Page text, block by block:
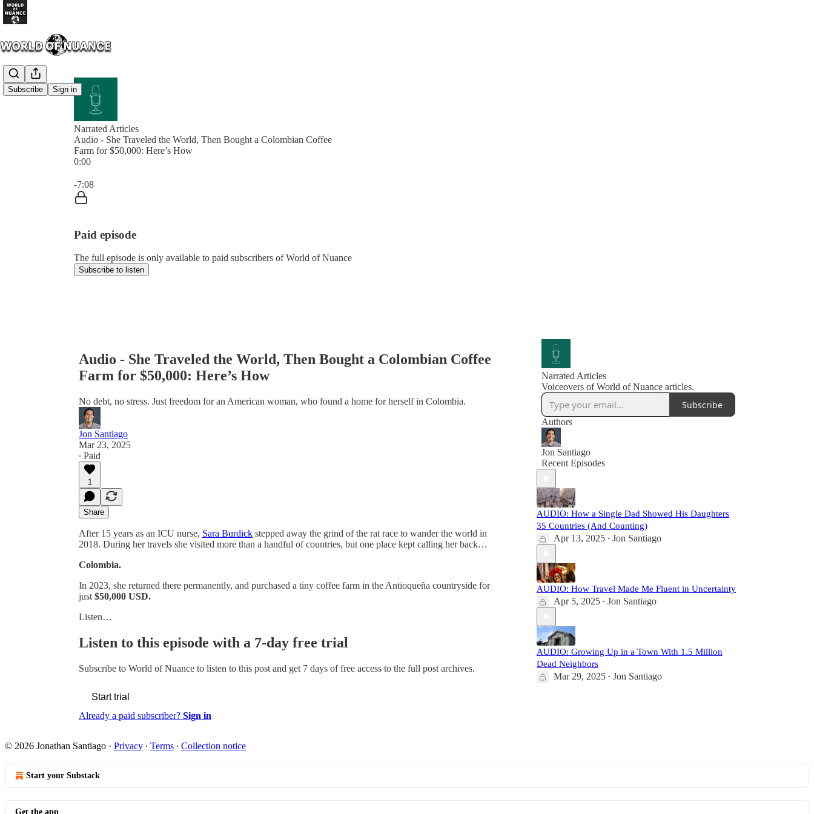
Subscribe Sign in
Narrated Articles
Audio - She Traveled the World, Then Bought a Colombian Coffee
Farm for $50,000: Here’s How
0:00
-7:08
Paid episode
The full episode is only available to paid subscribers of World of Nuance
Subscribe to listen
Audio - She Traveled the World, Then Bought a Colombian Coffee
Farm for $50,000: Here’s How
No debt, no stress. Just freedom for an American woman, who found a home for herself in Colombia.
Jon Santiago
Mar 23, 2025
∙ Paid
1
Share
After 15 years as an ICU nurse, Sara Burdick stepped away the grind of the rat race to wander the world in
2018. During her travels she visited more than a handful of countries, but one place kept calling her back…
Colombia.
In 2023, she returned there permanently, and purchased a tiny coffee farm in the Antioqueña countryside for
just $50,000 USD.
Listen…
Listen to this episode with a 7-day free trial
Subscribe to World of Nuance to listen to this post and get 7 days of free access to the full post archives.
Start trial
Already a paid subscriber? Sign in
Narrated Articles
Voiceovers of World of Nuance articles.
Subscribe
Authors
Jon Santiago
Recent Episodes
AUDIO: How a Single Dad Showed His Daughters
35 Countries (And Counting)
Apr 13, 2025 • Jon Santiago
AUDIO: How Travel Made Me Fluent in Uncertainty
Apr 5, 2025 • Jon Santiago
AUDIO: Growing Up in a Town With 1.5 Million
Dead Neighbors
Mar 29, 2025 • Jon Santiago
© 2026 Jonathan Santiago · Privacy ∙ Terms ∙ Collection notice
Start your Substack
Get the app